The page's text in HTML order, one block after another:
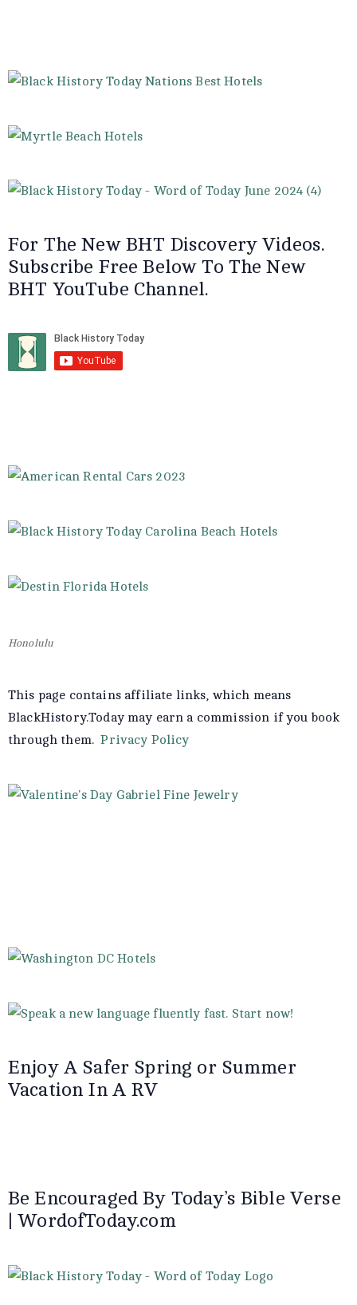
For The New BHT Discovery Videos.
Subscribe Free Below To The New
BHT YouTube Channel.
Honolulu
This page contains affiliate links, which means
BlackHistory.Today may earn a commission if you book
through them.Privacy Policy
Enjoy A Safer Spring or Summer
Vacation In A RV
Be Encouraged By Today’s Bible Verse
| WordofToday.com